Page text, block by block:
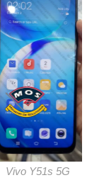
Vivo Y51s 5G